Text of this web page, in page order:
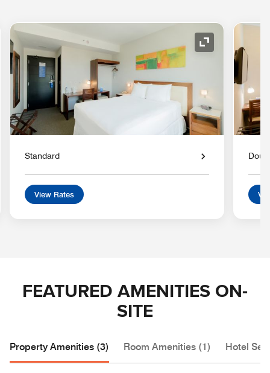
Icon Expand Icon
Standard
View Rates
FEATURED AMENITIES ON-
SITE
Property Amenities (3) Room Amenities (1) Hotel